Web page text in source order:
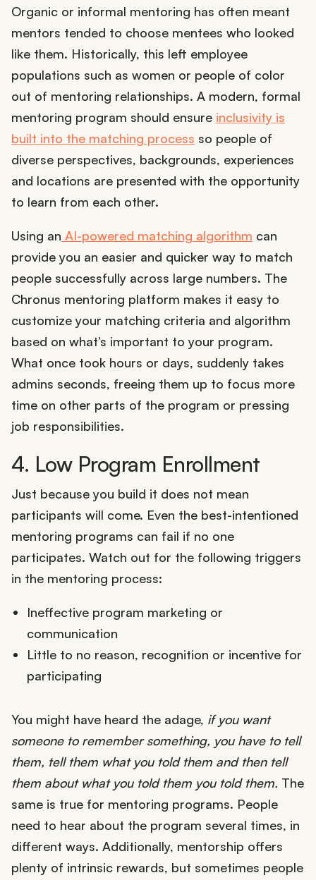
Organic or informal mentoring has often meant
mentors tended to choose mentees who looked
like them. Historically, this left employee
populations such as women or people of color
out of mentoring relationships. A modern, formal
mentoring program should ensure inclusivity is
built into the matching process so people of
diverse perspectives, backgrounds, experiences
and locations are presented with the opportunity
to learn from each other.
Using an AI-powered matching algorithm can
provide you an easier and quicker way to match
people successfully across large numbers. The
Chronus mentoring platform makes it easy to
customize your matching criteria and algorithm
based on what’s important to your program.
What once took hours or days, suddenly takes
admins seconds, freeing them up to focus more
time on other parts of the program or pressing
job responsibilities.
4. Low Program Enrollment
Just because you build it does not mean
participants will come. Even the best-intentioned
mentoring programs can fail if no one
participates. Watch out for the following triggers
in the mentoring process:
Ineffective program marketing or
communication
Little to no reason, recognition or incentive for
participating
You might have heard the adage, if you want
someone to remember something, you have to tell
them, tell them what you told them and then tell
them about what you told them you told them. The
same is true for mentoring programs. People
need to hear about the program several times, in
different ways. Additionally, mentorship offers
plenty of intrinsic rewards, but sometimes people